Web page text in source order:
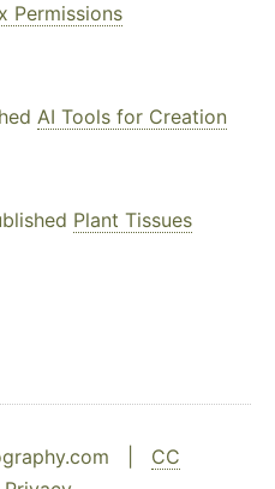
Permissions
AI Tools for Creation
Plant Tissues
| CC